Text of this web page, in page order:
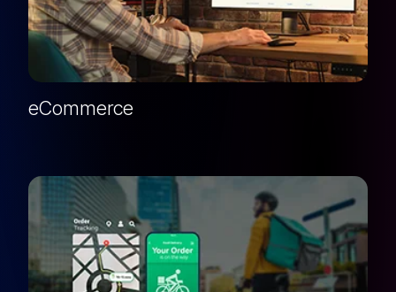
eCommerce